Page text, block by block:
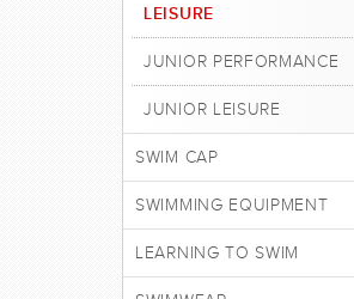
LEISURE
JUNIOR PERFORMANCE
JUNIOR LEISURE
SWIM CAP
SWIMMING EQUIPMENT
LEARNING TO SWIM